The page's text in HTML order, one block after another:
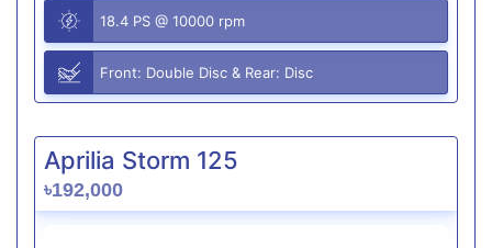
18.4 PS @ 10000 rpm
Front: Double Disc & Rear: Disc
Aprilia Storm 125
৳192,000